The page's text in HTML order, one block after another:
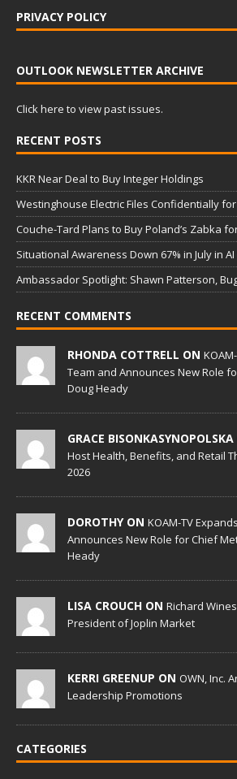
PRIVACY POLICY
OUTLOOK NEWSLETTER ARCHIVE
Click here to view past issues.
RECENT POSTS
KKR Near Deal to Buy Integer Holdings
Westinghouse Electric Files Confidentially for
Couche-Tard Plans to Buy Poland’s Zabka
Situational Awareness Down 67% in July in
Ambassador Spotlight: Shawn Patterson,
RECENT COMMENTS
RHONDA COTTRELL ON
Team and Announces New Role
Doug Heady
GRACE
Host Health, Benefits, and Retail
2026
DOROTHY ON KOAM-TV
Announces New Role for Chief
Heady
LISA CROUCH ON Richard
President of Joplin Market
KERRI GREENUP ON OWN, Inc.
Leadership Promotions
CATEGORIES